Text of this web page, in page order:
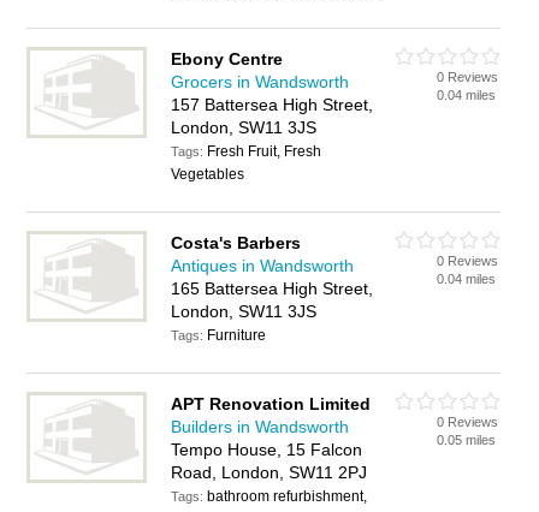
Ebony Centre
Grocers in Wandsworth
157 Battersea High Street,
London, SW11 3JS
Tags: Fresh Fruit, Fresh
Vegetables
0 Reviews
0.04 miles
Costa's Barbers
Antiques in Wandsworth
165 Battersea High Street,
London, SW11 3JS
Tags: Furniture
0 Reviews
0.04 miles
APT Renovation Limited
Builders in Wandsworth
Tempo House, 15 Falcon
Road, London, SW11 2PJ
Tags: bathroom refurbishment,
0 Reviews
0.05 miles